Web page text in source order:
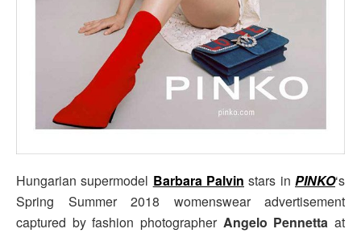
Hungarian supermodel Barbara Palvin stars inPINKO‘s
Spring Summer 2018 womenswear advertisement
captured by fashion photographer Angelo Pennetta at